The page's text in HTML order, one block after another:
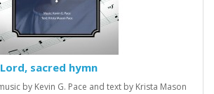
sacred hymn
by Kevin G. Pace and text by Krista Mason